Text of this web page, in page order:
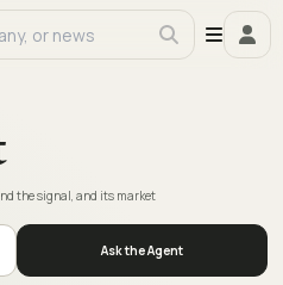
the signal, and its market
Ask the Agent